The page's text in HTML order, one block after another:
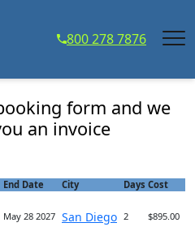
800 278 7876
course - Course
form and we
an invoice
End Date City Days Cost
May 28 2027 San Diego 2 $895.00